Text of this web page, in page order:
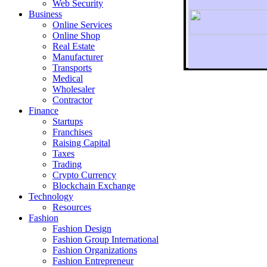
To
Web Security
Business
Online Services
Online Shop
Real Estate
Manufacturer
Transports
Medical
Wholesaler
Contractor
Finance
Startups
Franchises
Raising Capital
Taxes
Trading
Crypto Currency
Blockchain Exchange
Technology
Resources
Fashion
Fashion Design‎
Fashion Group International
Fashion Organizations‎
Fashion Entrepreneur